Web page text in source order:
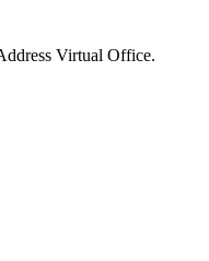
Virtual Office.